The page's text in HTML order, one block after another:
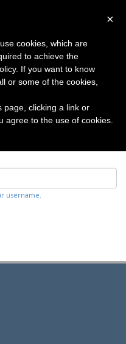
username.
×
cookies, which are
to achieve the
If you want to know
or some of the cookies,
page, clicking a link or
agree to the use of cookies.